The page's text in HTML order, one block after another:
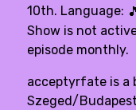
10th. Language: 🎵
Show is not
episode monthly.
acceptyrfate is a
Szeged/